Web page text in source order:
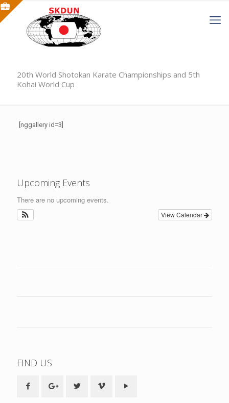
20th World Shotokan Karate Championships and 5th
Kohai World Cup
[nggallery id=3]
Upcoming Events
There are no upcoming events.
View Calendar
FIND US